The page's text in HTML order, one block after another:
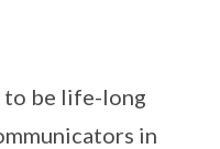
to be life-long
in